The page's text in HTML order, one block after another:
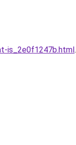
is_2e0f1247b.html.